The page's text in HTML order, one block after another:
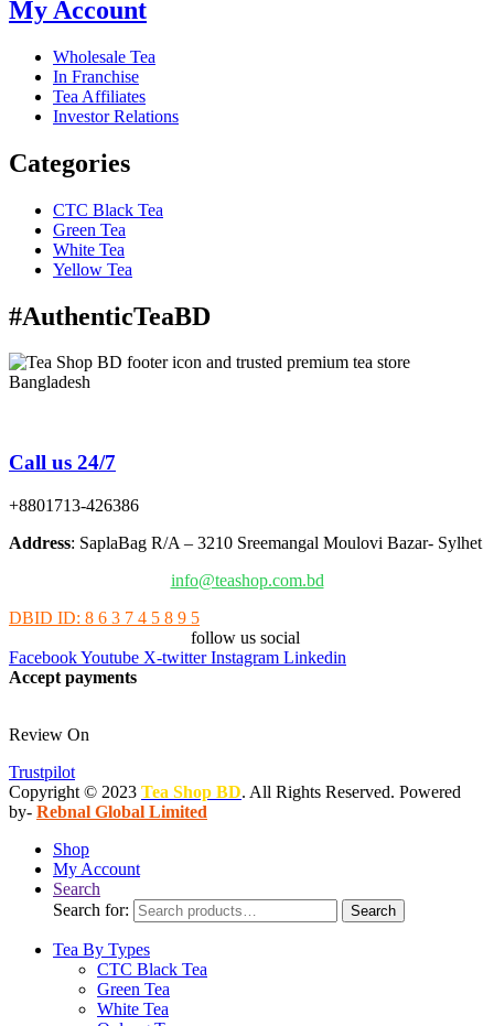
My Account
Wholesale Tea
In Franchise
Tea Affiliates
Investor Relations
Categories
CTC Black Tea
Green Tea
White Tea
Yellow Tea
#AuthenticTeaBD
Call us 24/7
+8801713-426386
Address: SaplaBag R/A – 3210 Sreemangal Moulovi Bazar- Sylhet
info@teashop.com.bd
DBID ID: 8 6 3 7 4 5 8 9 5
follow us social
FacebookYoutube X-twitter Instagram Linkedin
Accept payments
Review On
Trustpilot
Copyright © 2023 Tea Shop BD. All Rights Reserved. Powered
by- Rebnal Global Limited
Shop
My Account
Search
Search for:
Search
Tea By Types
CTC Black Tea
Green Tea
White Tea